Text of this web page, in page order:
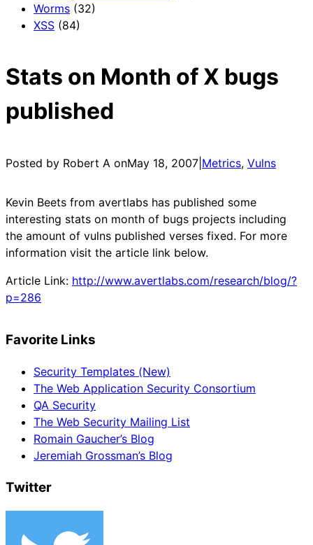
Worms (32)
XSS (84)
Stats on Month of X bugs
published
Posted by Robert A onMay 18, 2007 Metrics, Vulns
Kevin Beets from avertlabs has published some
interesting stats on month of bugs projects including
the amount of vulns published verses fixed. For more
information visit the article link below.
Article Link: http://www.avertlabs.com/research/blog/?
p=286
Favorite Links
Security Templates (New)
The Web Application Security Consortium
QA Security
The Web Security Mailing List
Romain Gaucher’s Blog
Jeremiah Grossman’s Blog
Twitter